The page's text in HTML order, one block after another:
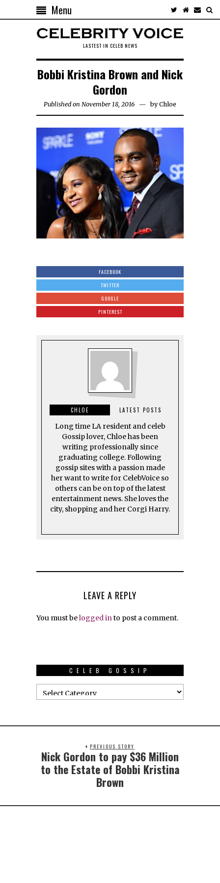
Menu
LASTEST IN CELEB NEWS
Bobbi Kristina Brown and Nick
Gordon
Published on November 18, 2016 byChloe
FACEBOOK
TWITTER
GOOGLE
PINTEREST
CHLOE LATEST POSTS
Long time LA resident and celeb
Gossip lover, Chloe has been
writing professionally since
graduating college. Following
gossip sites with a passion made
her want to write for CelebVoice so
others can be on top of the latest
entertainment news. She loves the
city, shopping and her Corgi Harry.
LEAVE A REPLY
You must belogged in to post a comment.
CELEB GOSSIP
PREVIOUS STORY
Nick Gordon to pay $36 Million
to the Estate of Bobbi Kristina
Brown